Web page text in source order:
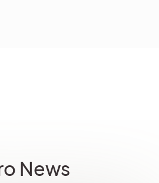
News